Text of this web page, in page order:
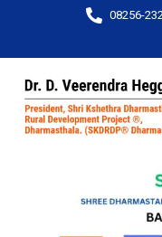
08256-